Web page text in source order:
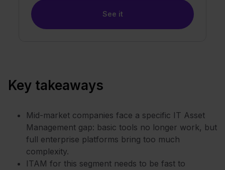
See it
Key takeaways
Mid-market companies face a specific IT Asset
Management gap: basic tools no longer work, but
full enterprise platforms bring too much
complexity.
ITAM for this segment needs to be fast to